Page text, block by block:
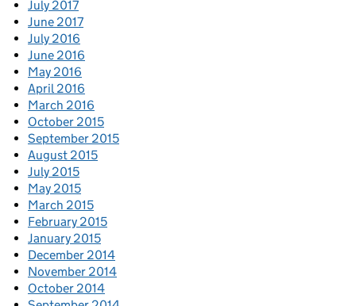
July 2017
June 2017
July 2016
June 2016
May 2016
April 2016
March 2016
October 2015
September 2015
August 2015
July 2015
May 2015
March 2015
February 2015
January 2015
December 2014
November 2014
October 2014